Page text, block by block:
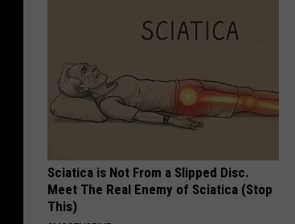
Sciatica is Not From a Slipped Disc.
Meet The Real Enemy of Sciatica (Stop
This)